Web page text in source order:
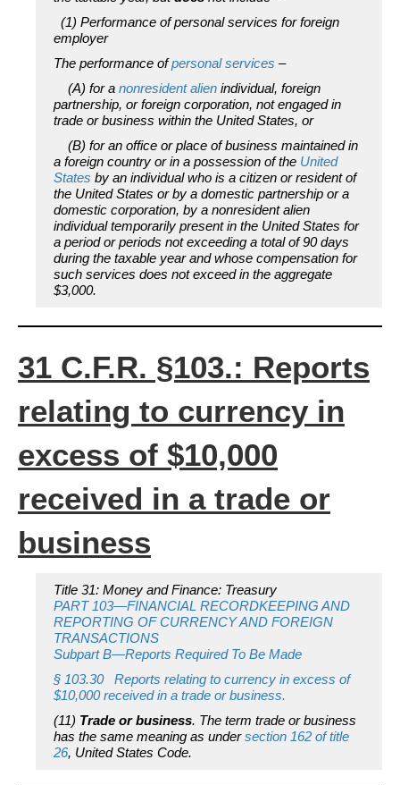
(1) Performance of personal services for foreign
employer
The performance ofpersonal services –
(A) for a nonresident alien individual, foreign
partnership, or foreign corporation, not engaged in
trade or business within the United States, or
(B) for an office or place of business maintained in
a foreign country or in a possession of the United
States by an individual who is a citizen or resident of
the United States or by a domestic partnership or a
domestic corporation, by a nonresident alien
individual temporarily present in the United States for
a period or periods not exceeding a total of 90 days
during the taxable year and whose compensation for
such services does not exceed in the aggregate
$3,000.
31 C.F.R. §103.: Reports
relating to currency in
excess of $10,000
received in a trade or
business
Title 31: Money and Finance: Treasury
PART 103—FINANCIAL RECORDKEEPING AND
REPORTING OF CURRENCY AND FOREIGN
TRANSACTIONS
Subpart B—Reports Required To Be Made
§ 103.30 Reports relating to currency in excess of
$10,000 received in a trade or business.
(11) Trade or business. The term trade or business
has the same meaning as undersection 162 of title
26, United States Code.